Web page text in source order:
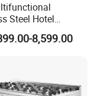
Steel Hotel
Restaurant Kitchen
8,599.00